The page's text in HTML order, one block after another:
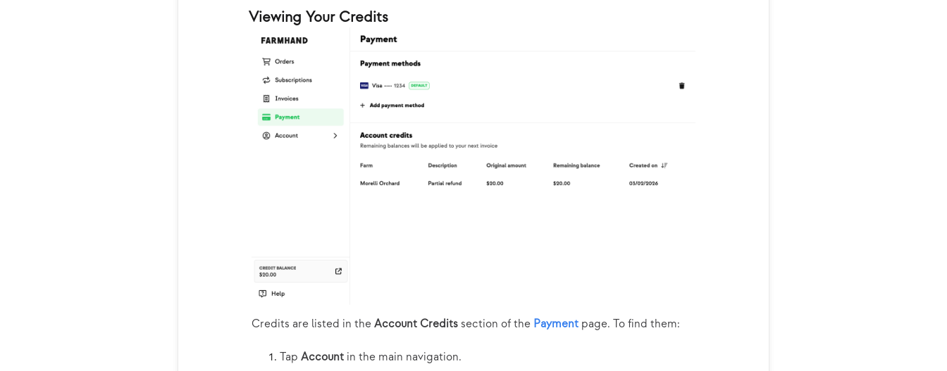
Viewing Your Credits
Credits are listed in the Account Credits section of the Payment page. To find them:
Tap Account in the main navigation.